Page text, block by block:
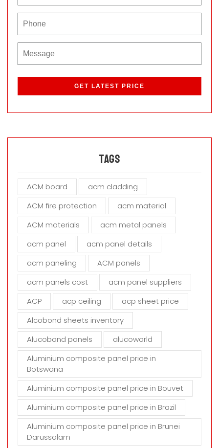
s
l
e
h
f
e
d
m
p
y
Tags
ACM board
acm cladding
ACM fire protection
acm material
ACM materials
acm metal panels
acm panel
acm panel details
acm paneling
ACM panels
acm panels cost
acm panel suppliers
ACP
acp ceiling
acp sheet price
Alcobond sheets inventory
Alucobond panels
alucoworld
Aluminium composite panel price in
Botswana
Aluminium composite panel price in Bouvet
Aluminium composite panel price in Brazil
Aluminium composite panel price in Brunei
Darussalam